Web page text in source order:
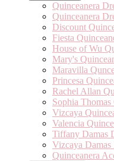
Quinceanera
Quinceanera
Discount
Fiesta
House of Wu
Mary's
Maravilla
Princesa
Rachel Allan
Sophia Thomas
Vizcaya
Valencia
Tiffany Damas
Vizcaya Damas
Quinceanera